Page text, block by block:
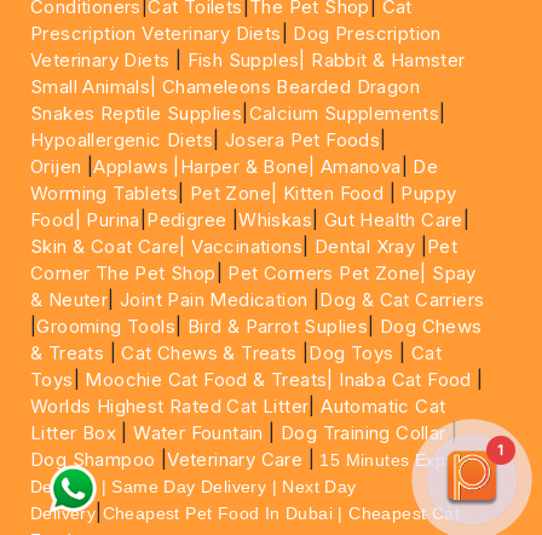
Conditioners |Cat Toilets The Pet Shop
Cat
Prescription Veterinary Diets
Dog Prescription
Veterinary Diets
Fish Supples|
Rabbit & Hamster
Small Animals|Chameleons Bearded Dragon
Snakes Reptile Supplies Calcium Supplements
Hypoallergenic Diets Josera Pet Foods
Orijen |Applaws |Harper & Bone| Amanova
De
Worming Tablets
Pet Zone| Kitten Food
Puppy
Food|
Purina Pedigree |Whiskas Gut Health Care
Skin & Coat Care| Vaccinations Dental Xray Pet
Corner The Pet Shop
Pet Corners Pet Zone|
Spay
& Neuter |Joint Pain Medication
Dog & Cat Carriers
|Grooming Tools Bird & Parrot Suplies
Dog Chews
& Treats |Cat Chews & Treats Dog Toys
Cat
Toys
Moochie Cat Food & Treats| Inaba Cat Food
Worlds Highest Rated Cat Litter |Automatic Cat
Litter Box |Water Fountain Dog Training Collar|
Dog Shampoo |Veterinary Care
15 Minutes Express
Delivery | Same Day Delivery | Next Day
Delivery Cheapest Pet Food In Dubai | Cheapest Cat
1